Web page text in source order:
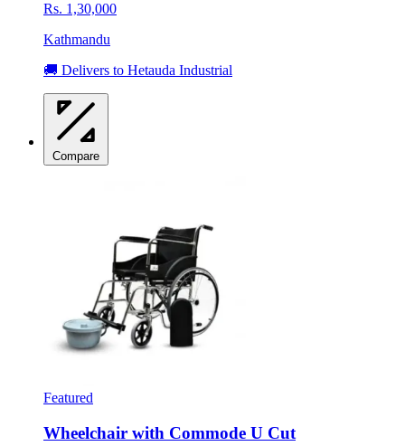
Rs. 1,30,000
Kathmandu
🚚 Delivers to Hetauda Industrial
Compare
Featured
Wheelchair with Commode U Cut